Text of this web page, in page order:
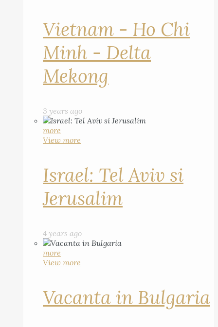
Vietnam - Ho Chi
Minh - Delta
Mekong
3 years ago
more
View more
Israel: Tel Aviv si
Jerusalim
4 years ago
more
View more
Vacanta in Bulgaria